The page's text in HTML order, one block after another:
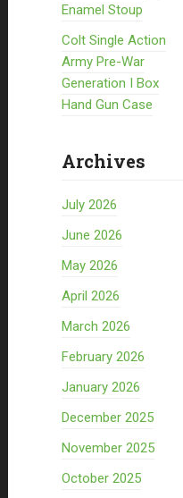
Enamel Stoup
Colt Single Action
Army Pre-War
Generation I Box
Hand Gun Case
Archives
July 2026
June 2026
May 2026
April 2026
March 2026
February 2026
January 2026
December 2025
November 2025
October 2025